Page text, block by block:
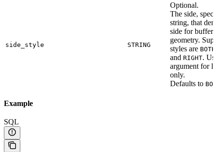
side_style STRING
Optional.
The side,
string, that
side for
geometry.
styles are BOTH
and RIGHT.
argument for
only.
Defaults to
Example
SQL